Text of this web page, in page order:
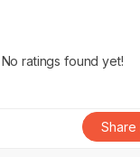
No ratings found yet!
Share